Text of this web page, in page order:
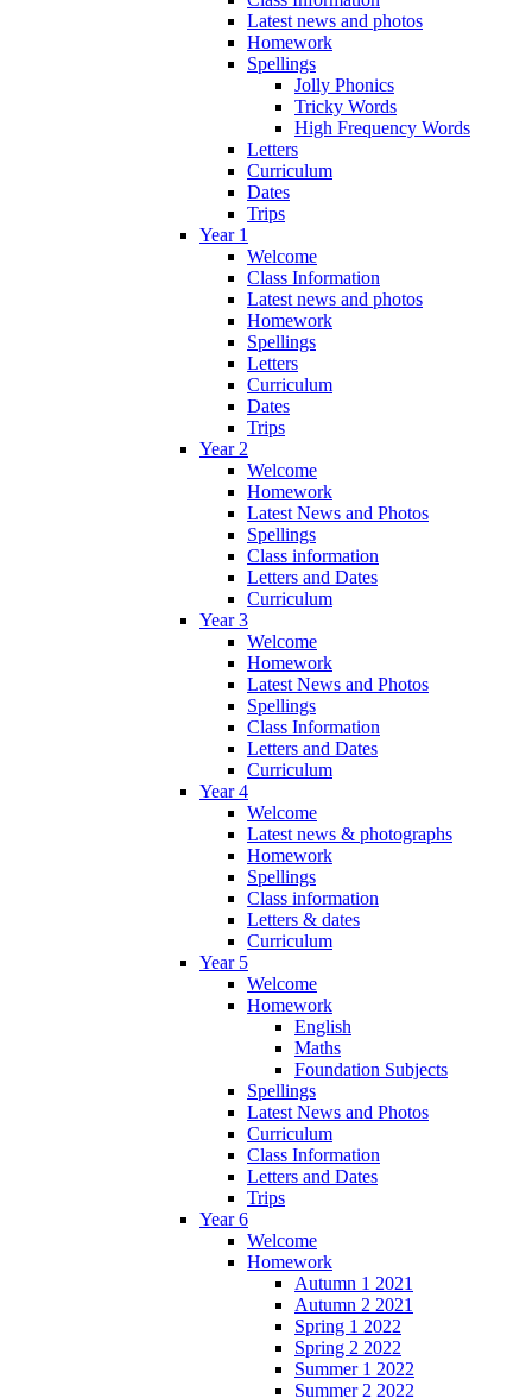
Latest news and photos
Homework
Spellings
Jolly Phonics
Tricky Words
High Frequency Words
Letters
Curriculum
Dates
Trips
Year 1
Welcome
Class Information
Latest news and photos
Homework
Spellings
Letters
Curriculum
Dates
Trips
Year 2
Welcome
Homework
Latest News and Photos
Spellings
Class information
Letters and Dates
Curriculum
Year 3
Welcome
Homework
Latest News and Photos
Spellings
Class Information
Letters and Dates
Curriculum
Year 4
Welcome
Latest news & photographs
Homework
Spellings
Class information
Letters & dates
Curriculum
Year 5
Welcome
Homework
English
Maths
Foundation Subjects
Spellings
Latest News and Photos
Curriculum
Class Information
Letters and Dates
Trips
Year 6
Welcome
Homework
Autumn 1 2021
Autumn 2 2021
Spring 1 2022
Spring 2 2022
Summer 1 2022
Summer 2 2022